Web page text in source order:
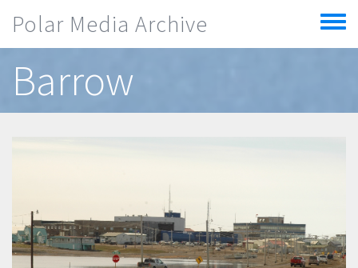
Polar Media Archive
Toggle
menu
Barrow